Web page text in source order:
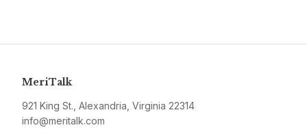
MeriTalk
921 King St., Alexandria, Virginia 22314
info@meritalk.com